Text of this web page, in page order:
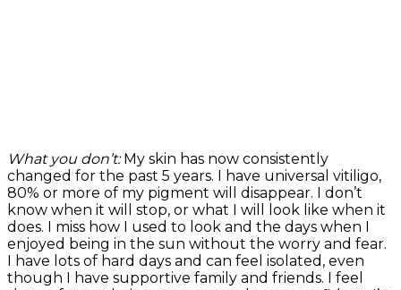
What you don’t: My skin has now consistently
changed for the past 5 years. I have universal vitiligo,
80% or more of my pigment will disappear. I don’t
know when it will stop, or what I will look like when it
does. I miss how I used to look and the days when I
enjoyed being in the sun without the worry and fear.
I have lots of hard days and can feel isolated, even
though I have supportive family and friends. I feel